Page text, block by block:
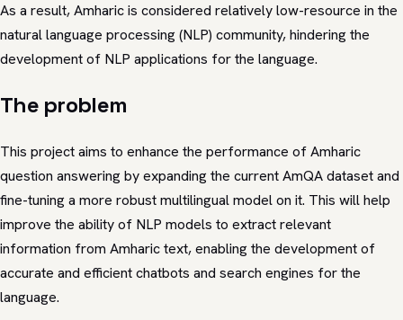
As a result, Amharic is considered relatively low-resource in the
natural language processing (NLP) community, hindering the
development of NLP applications for the language.
The problem
This project aims to enhance the performance of Amharic
question answering by expanding the current AmQA dataset and
fine-tuning a more robust multilingual model on it. This will help
improve the ability of NLP models to extract relevant
information from Amharic text, enabling the development of
accurate and efficient chatbots and search engines for the
language.